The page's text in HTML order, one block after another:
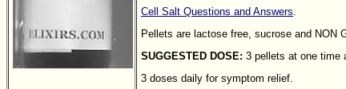
Cell Salt Questions and Answers
Pellets are lactose free, sucrose and NON
SUGGESTED DOSE: 3 pellets at one time
3 doses daily for symptom relief.